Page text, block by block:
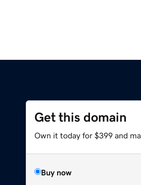
Get this domain
Own it today for $399 and
Buy now